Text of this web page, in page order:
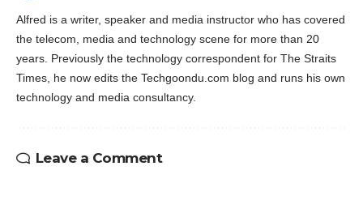
Alfred is a writer, speaker and media instructor who has covered
the telecom, media and technology scene for more than 20
years. Previously the technology correspondent for The Straits
Times, he now edits the Techgoondu.com blog and runs his own
technology and media consultancy.
Leave a Comment